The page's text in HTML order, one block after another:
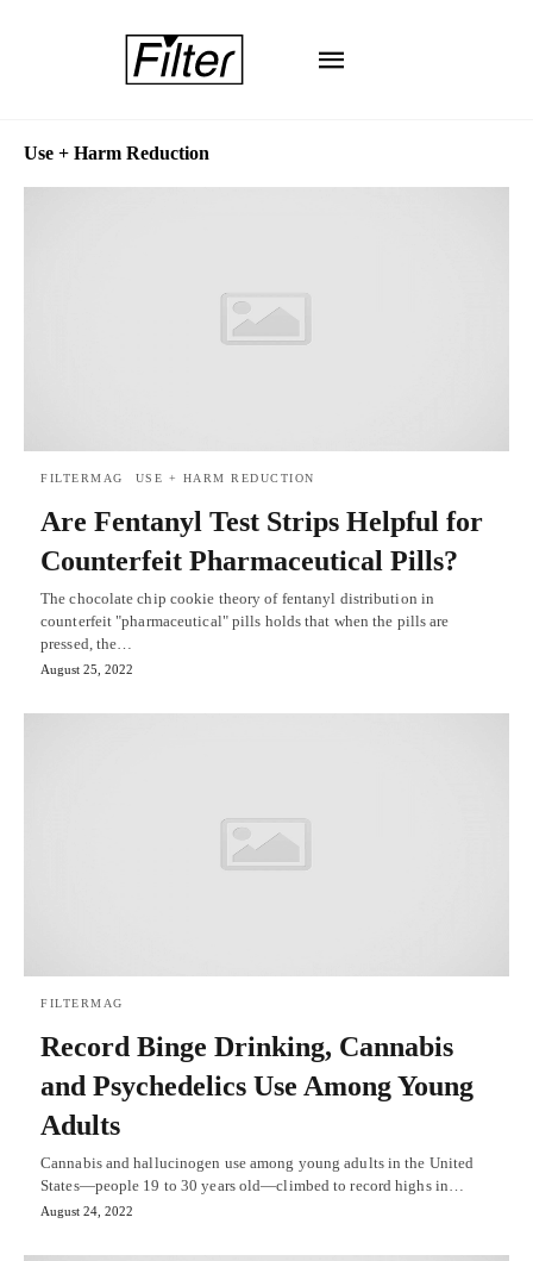
Use + Harm Reduction
FILTERMAG USE + HARM REDUCTION
Are Fentanyl Test Strips Helpful for
Counterfeit Pharmaceutical Pills?
The chocolate chip cookie theory of fentanyl distribution in
counterfeit "pharmaceutical" pills holds that when the pills are
pressed, the…
August 25, 2022
FILTERMAG
Record Binge Drinking, Cannabis
and Psychedelics Use Among Young
Adults
Cannabis and hallucinogen use among young adults in the United
States—people 19 to 30 years old—climbed to record highs in…
August 24, 2022